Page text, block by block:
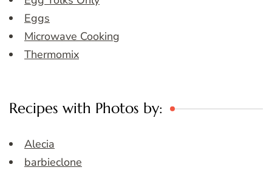
Eggs
Microwave Cooking
Thermomix
Recipes with Photos by:
Alecia
barbieclone